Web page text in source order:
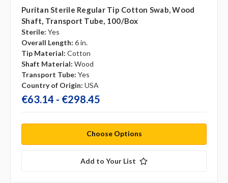
Puritan Sterile Regular Tip Cotton Swab, Wood
Shaft, Transport Tube, 100/box
Sterile: Yes
Overall Length: 6 in.
Tip Material: Cotton
Shaft Material: Wood
Transport Tube: Yes
Country of Origin: USA
€63.14 - €298.45
Choose Options
Add to Your List